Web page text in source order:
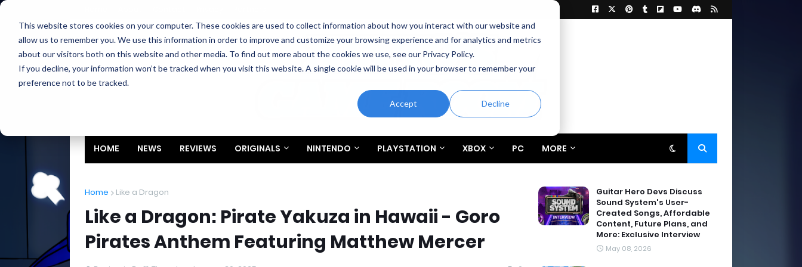
This website stores cookies on your computer. These cookies are used to collect information about how you interact with our website and
allow us to remember you. We use this information in order to improve and customize your browsing experience and for analytics and metrics
about our visitors both on this website and other media. To find out more about the cookies we use, see our Privacy Policy.
If you decline, your information won’t be tracked when you visit this website. A single cookie will be used in your browser to remember your
preference not to be tracked.
Accept Decline
HOME NEWS REVIEWS ORIGINALS NINTENDO PLAYSTATION XBOX PC MORE
Home Like a Dragon
Like a Dragon: Pirate Yakuza in Hawaii - Goro
Pirates Anthem Featuring Matthew Mercer
Guitar Hero Devs Discuss
Sound System's User-
Created Songs, Affordable
Content, Future Plans, and
More: Exclusive Interview
May 08, 2026